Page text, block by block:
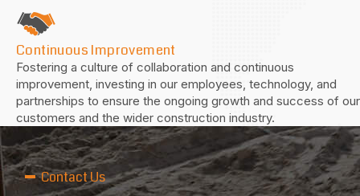
Continuous Improvement
Fostering a culture of collaboration and continuous
improvement, investing in our employees, technology, and
partnerships to ensure the ongoing growth and success of our
customers and the wider construction industry.
—Contact Us